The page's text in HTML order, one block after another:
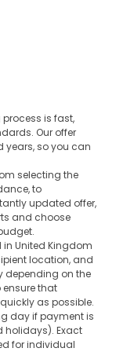
is fast,
Our offer
years, so you can
selecting the
to
updated offer,
and choose
United Kingdom
location, and
depending on the
ensure that
as possible.
day if payment is
holidays). Exact
for individual